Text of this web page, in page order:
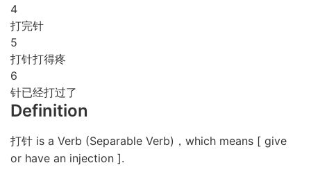
4
打完针
5
打针打得疼
6
针已经打过了
Definition
打针 is a Verb (Separable Verb)，which means [ give
or have an injection ].